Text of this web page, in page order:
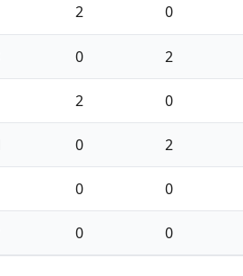
2 0
0 2
2 0
0 2
0 0
0 0